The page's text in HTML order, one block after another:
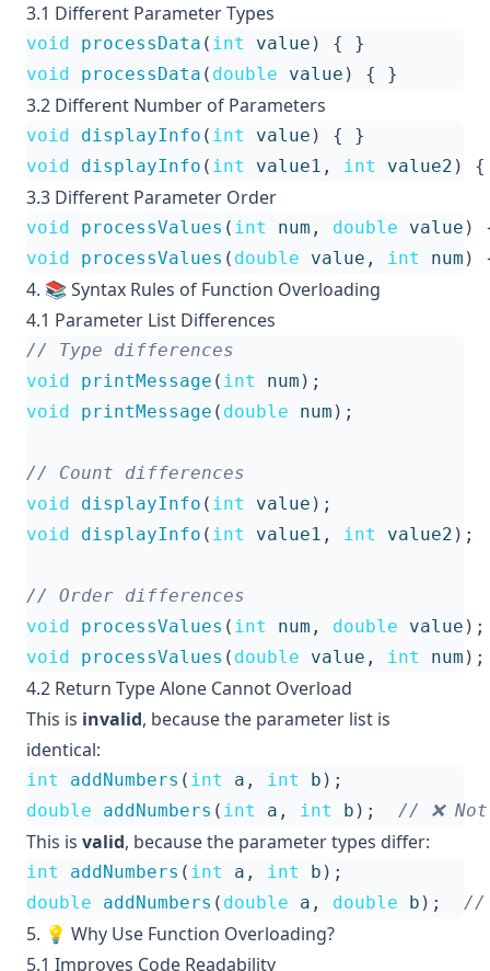
3.1 Different Parameter Types
void processData ( int value ) {
}
void
processData ( double value ) { }
3.2 Different Number of Parameters
void displayInfo ( int value ) {
}
void
displayInfo ( int value1 , int value2 ) {
3.3 Different Parameter Order
void processValues ( int num , double value )
void
processValues ( double value , int num )
4. 📚 Syntax Rules of Function Overloading
4.1 Parameter List Differences
void
printMessage ( int num );
void
printMessage ( double num );
void
displayInfo ( int value );
void
displayInfo ( int value1 , int value2 );
void
processValues ( int num , double value );
void
processValues ( double value , int num );
4.2 Return Type Alone Cannot Overload
This is invalid, because the parameter list is
identical:
int addNumbers ( int a , int b );
double
addNumbers ( int a , int b );
This is valid, because the parameter types differ:
int addNumbers ( int a , int b );
double
addNumbers ( double a , double b );
5. 💡 Why Use Function Overloading?
5.1 Improves Code Readability